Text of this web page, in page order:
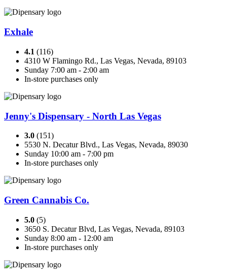
Exhale
4.1 (116)
4310 W Flamingo Rd., Las Vegas, Nevada, 89103
Sunday 7:00 am - 2:00 am
In-store purchases only
Jenny's Dispensary - North Las Vegas
3.0 (151)
5530 N. Decatur Blvd., Las Vegas, Nevada, 89030
Sunday 10:00 am - 7:00 pm
In-store purchases only
Green Cannabis Co.
5.0 (5)
3650 S. Decatur Blvd, Las Vegas, Nevada, 89103
Sunday 8:00 am - 12:00 am
In-store purchases only